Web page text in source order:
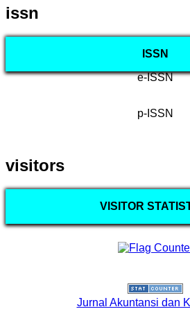
issn
ISSN
e-ISSN
p-ISSN
visitors
VISITOR
Jurnal Akuntansi dan